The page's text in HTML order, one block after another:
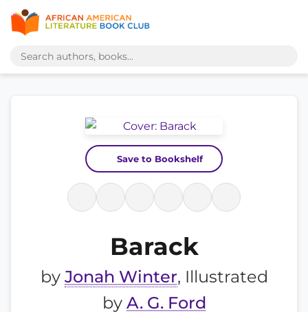
Save to Bookshelf
Barack
by Jonah Winter, Illustrated
by A. G. Ford